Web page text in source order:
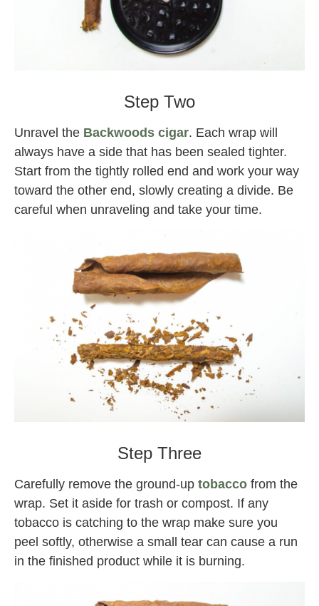
Step Two
Unravel the Backwoods cigar. Each wrap will
always have a side that has been sealed tighter.
Start from the tightly rolled end and work your way
toward the other end, slowly creating a divide. Be
careful when unraveling and take your time.
Step Three
Carefully remove the ground-up tobacco from the
wrap. Set it aside for trash or compost. If any
tobacco is catching to the wrap make sure you
peel softly, otherwise a small tear can cause a run
in the finished product while it is burning.